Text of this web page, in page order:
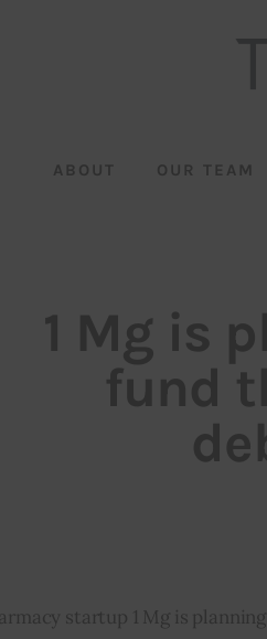
ABOUT OUR TEAM
1 Mg is
fund
startup 1 Mg is